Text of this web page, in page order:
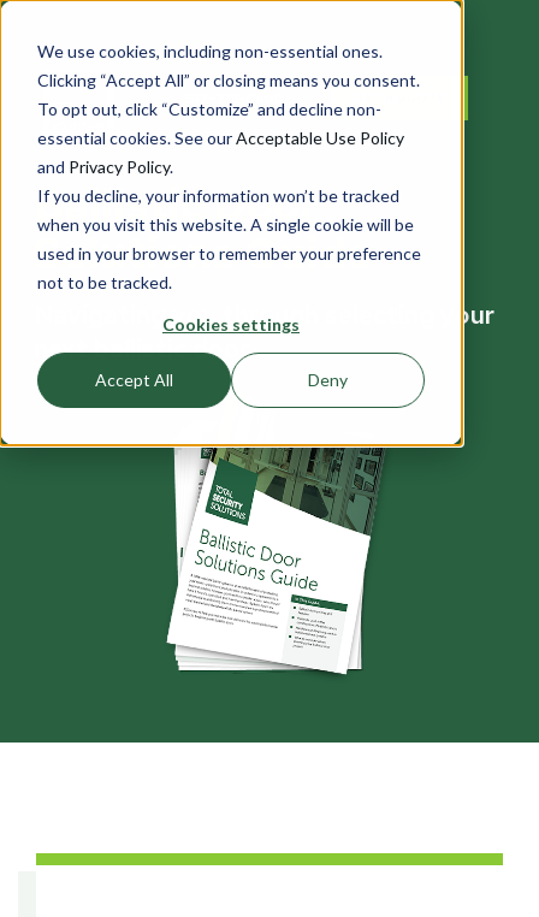
We use cookies, including non-essential ones.
Clicking “Accept All” or closing means you consent.
To opt out, click “Customize” and decline non-
essential cookies. See ourAcceptable Use Policy
and Privacy Policy.
If you decline, your information won’t be tracked
when you visit this website. A single cookie will be
used in your browser to remember your preference
not to be tracked.
Cookies settings
Accept All Deny
Ballistic Door
Solutions Guide
Navigating you through selecting your
next ballistic door